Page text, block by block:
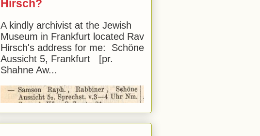
Hirsch?
A kindly archivist at the Jewish
Museum in Frankfurt located Rav
Hirsch's address for me: Schöne
Aussicht 5, Frankfurt [pr.
Shahne Aw...